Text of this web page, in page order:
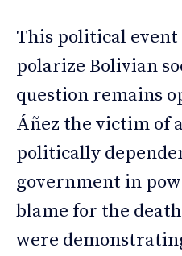
This political
polarize Bolivian
question remains
Áñez the victim of
politically
government in
blame for the
were